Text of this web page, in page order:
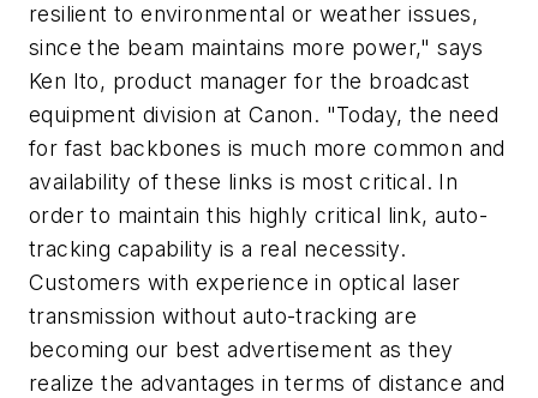
resilient to environmental or weather issues,
since the beam maintains more power," says
Ken Ito, product manager for the broadcast
equipment division at Canon. "Today, the need
for fast backbones is much more common and
availability of these links is most critical. In
order to maintain this highly critical link, auto-
tracking capability is a real necessity.
Customers with experience in optical laser
transmission without auto-tracking are
becoming our best advertisement as they
realize the advantages in terms of distance and